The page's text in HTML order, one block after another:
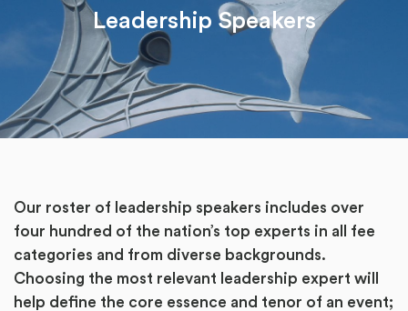
Leadership Speakers
Our roster of leadership speakers includes over
four hundred of the nation’s top experts in all fee
categories and from diverse backgrounds.
Choosing the most relevant leadership expert will
help define the core essence and tenor of an event;